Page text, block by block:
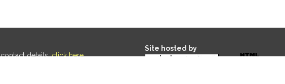
details,click here.
Site hosted by